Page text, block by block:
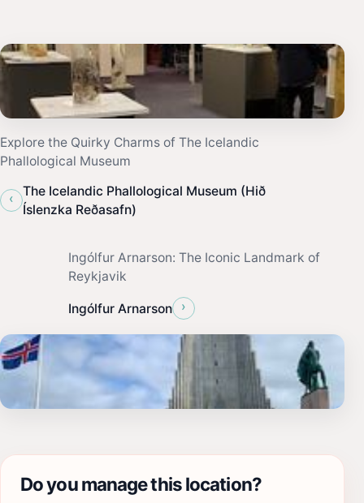
Explore the Quirky Charms of The Icelandic
Phallological Museum
‹
The Icelandic Phallological Museum (Hið
Íslenzka Reðasafn)
Ingólfur Arnarson: The Iconic Landmark of
Reykjavik
Ingólfur Arnarson ›
Do you manage this location?